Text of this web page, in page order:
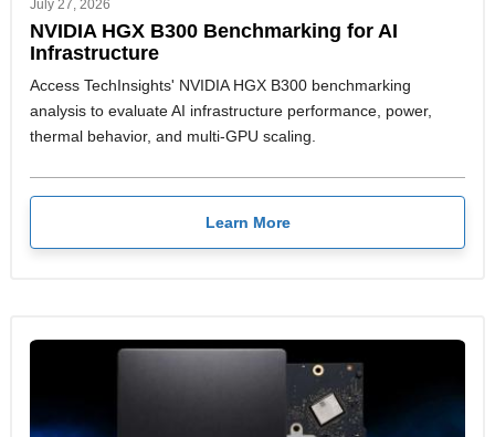
July 27, 2026
NVIDIA HGX B300 Benchmarking for AI
Infrastructure
Access TechInsights' NVIDIA HGX B300 benchmarking
analysis to evaluate AI infrastructure performance, power,
thermal behavior, and multi-GPU scaling.
Learn More